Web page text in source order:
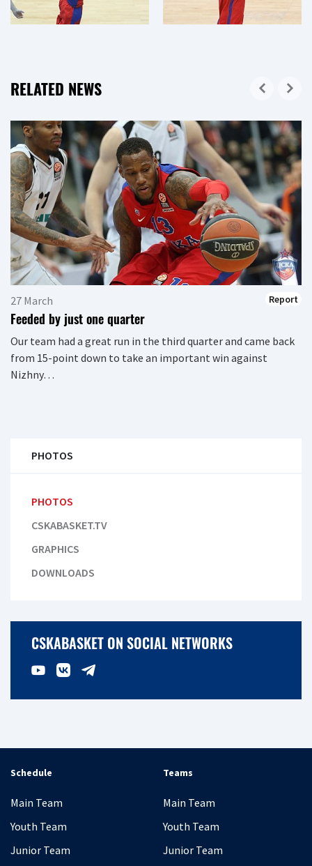
RELATED NEWS
27 March Report
Feeded by just one quarter
Our team had a great run in the third quarter and came back
from 15-point down to take an important win against
Nizhny…
PHOTOS
PHOTOS
CSKABASKET.TV
GRAPHICS
DOWNLOADS
CSKABASKET ON SOCIAL NETWORKS
Schedule
Main Team
Youth Team
Junior Team
Teams
Main Team
Youth Team
Junior Team